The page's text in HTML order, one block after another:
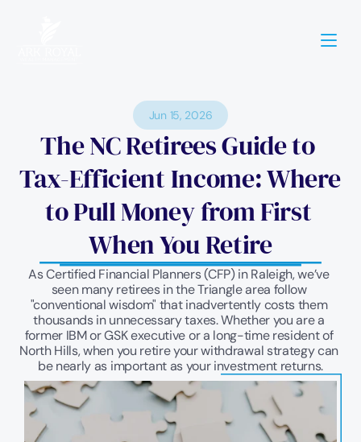
Jun 15, 2026
The NC Retirees Guide to
Tax-Efficient Income: Where
to Pull Money from First
When You Retire
As Certified Financial Planners (CFP) in Raleigh, we’ve
seen many retirees in the Triangle area follow
"conventional wisdom" that inadvertently costs them
thousands in unnecessary taxes. Whether you are a
former IBM or GSK executive or a long-time resident of
North Hills, when you retire your withdrawal strategy can
be nearly as important as your investment returns.